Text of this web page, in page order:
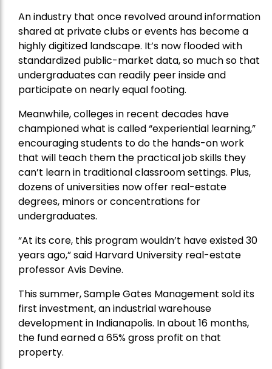
An industry that once revolved around information
shared at private clubs or events has become a
highly digitized landscape. It’s now flooded with
standardized public-market data, so much so that
undergraduates can readily peer inside and
participate on nearly equal footing.
Meanwhile, colleges in recent decades have
championed what is called “experiential learning,”
encouraging students to do the hands-on work
that will teach them the practical job skills they
can’t learn in traditional classroom settings. Plus,
dozens of universities now offer real-estate
degrees, minors or concentrations for
undergraduates.
“At its core, this program wouldn’t have existed 30
years ago,” said Harvard University real-estate
professor Avis Devine.
This summer, Sample Gates Management sold its
first investment, an industrial warehouse
development in Indianapolis. In about 16 months,
the fund earned a 65% gross profit on that
property.